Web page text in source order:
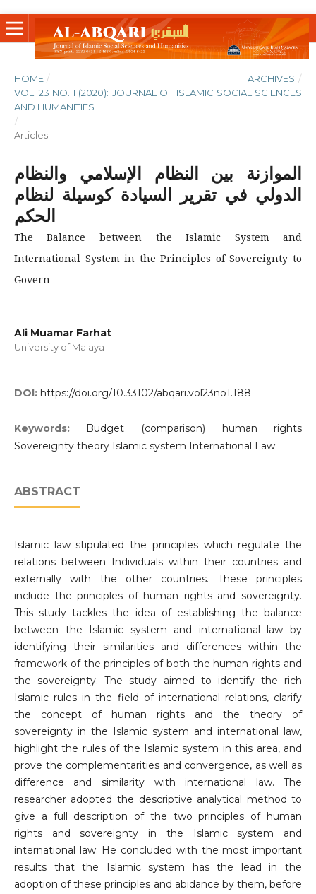
HOME / ARCHIVES /
VOL. 23 NO. 1 (2020): JOURNAL OF ISLAMIC SOCIAL SCIENCES
AND HUMANITIES
/
Articles
الموازنة بين النظام الإسلامي والنظام
الدولي في تقرير السيادة كوسيلة لنظام
الحكم
The Balance between the Islamic System and
International System in the Principles of Sovereignty to
Govern
Ali Muamar Farhat
University of Malaya
DOI: https://doi.org/10.33102/abqari.vol23no1.188
Keywords: Budget (comparison) human rights
Sovereignty theory Islamic system International Law
ABSTRACT
Islamic law stipulated the principles which regulate the
relations between Individuals within their countries and
externally with the other countries. These principles
include the principles of human rights and sovereignty.
This study tackles the idea of establishing the balance
between the Islamic system and international law by
identifying their similarities and differences within the
framework of the principles of both the human rights and
the sovereignty. The study aimed to identify the rich
Islamic rules in the field of international relations, clarify
the concept of human rights and the theory of
sovereignty in the Islamic system and international law,
highlight the rules of the Islamic system in this area, and
prove the complementarities and convergence, as well as
difference and similarity with international law. The
researcher adopted the descriptive analytical method to
give a full description of the two principles of human
rights and sovereignty in the Islamic system and
international law. He concluded with the most important
results that the Islamic system has the lead in the
adoption of these principles and abidance by them, before